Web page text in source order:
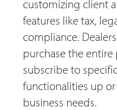
customizing client
features like tax,
compliance.
purchase the
subscribe to
functionalities up
business needs.